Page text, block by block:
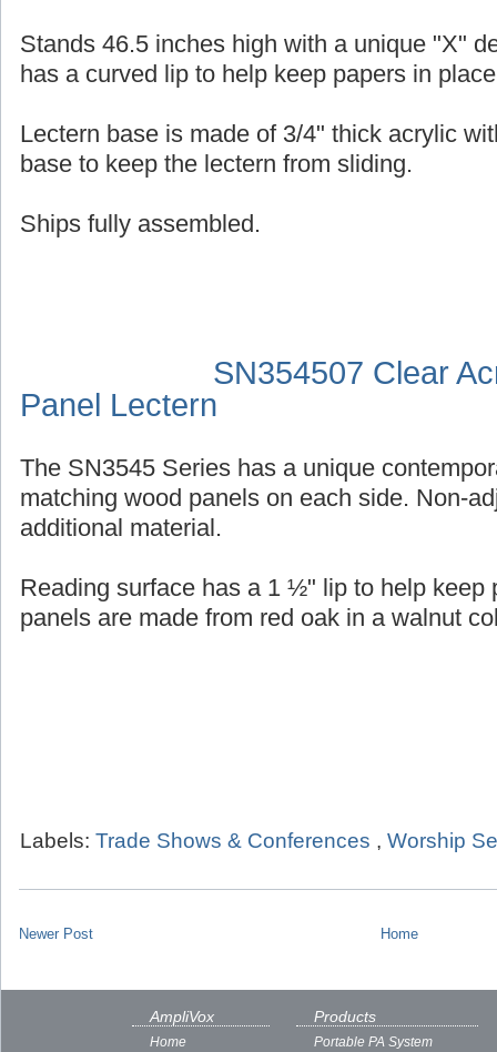
Stands 46.5 inches high with a unique "X"
has a curved lip to help keep papers in
Lectern base is made of 3/4" thick acrylic
base to keep the lectern from sliding.
Ships fully assembled.
SN354507 Clear
Panel Lectern
The SN3545 Series has a unique
matching wood panels on each side. Non-
additional material.
Reading surface has a 1 ½" lip to help keep
panels are made from red oak in a walnut
Labels: Trade Shows & Conferences , Worship
Newer Post Home
AmpliVox
Home
Products
Portable PA System